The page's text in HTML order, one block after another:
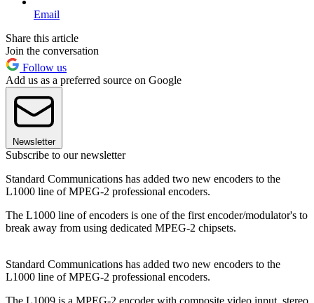
Email
Share this article
Join the conversation
Follow us
Add us as a preferred source on Google
Newsletter
Subscribe to our newsletter
Standard Communications has added two new encoders to the
L1000 line of MPEG-2 professional encoders.
The L1000 line of encoders is one of the first encoder/modulator's to
break away from using dedicated MPEG-2 chipsets.
Standard Communications has added two new encoders to the
L1000 line of MPEG-2 professional encoders.
The L1009 is a MPEG-2 encoder with composite video input, stereo